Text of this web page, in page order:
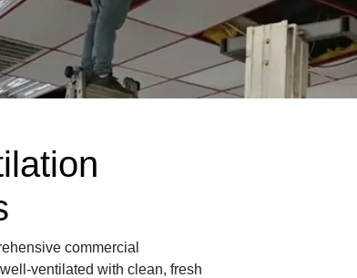
commercial
ventilated with clean, fresh